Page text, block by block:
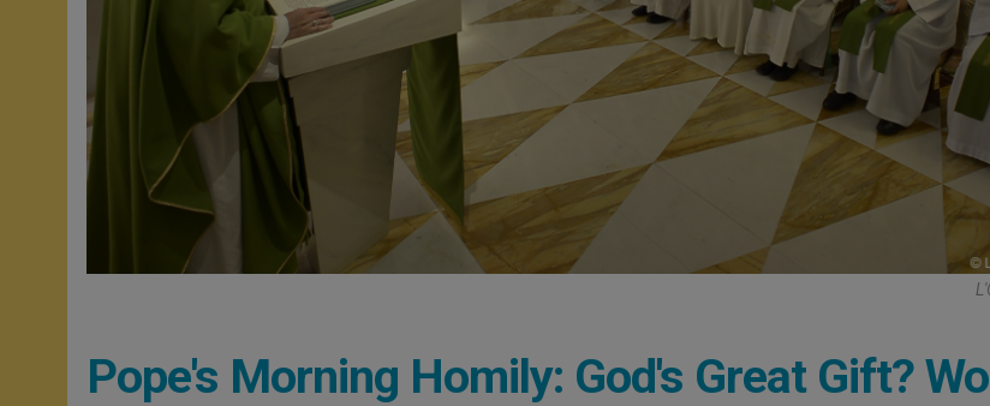
Pope's Morning Homily: God's Great Gift?